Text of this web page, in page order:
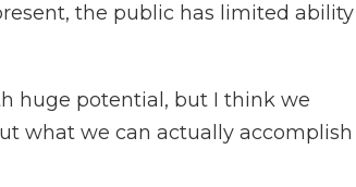
the public has limited ability
huge potential, but I think we
what we can actually accomplish